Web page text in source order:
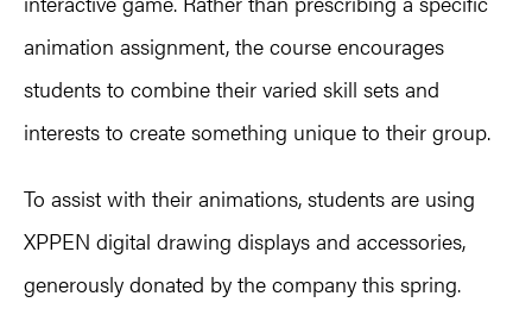
animation assignment, the course encourages
students to combine their varied skill sets and
interests to create something unique to their group.
To assist with their animations, students are using
XPPEN digital drawing displays and accessories,
generously donated by the company this spring.